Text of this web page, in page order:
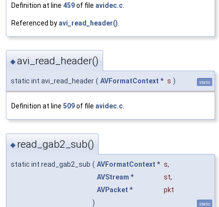
Definition at line 459of file avidec.c
Referenced by avi_read_header()
◆avi_read_header()
static int avi_read_header ( AVFormatContext * s ) static
Definition at line 509of file avidec.c.
◆ read_gab2_sub()
static int read_gab2_sub ( AVFormatContext * s,
AVStream * st,
AVPacket *
pkt
)
static